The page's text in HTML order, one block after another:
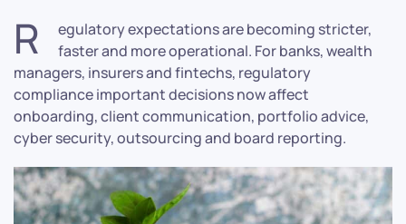
R
egulatory expectations are becoming stricter,
faster and more operational. For banks, wealth
managers, insurers and fintechs, regulatory
compliance important decisions now affect
onboarding, client communication, portfolio advice,
cyber security, outsourcing and board reporting.